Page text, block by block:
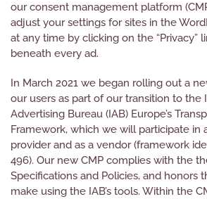
our consent management platform
adjust your settings for sites in the
at any time by clicking on the “Privacy”
beneath every ad.
In March 2021 we began rolling out a
our users as part of our transition to the
Advertising Bureau (IAB) Europe’s
Framework, which we will participate in
provider and as a vendor (framework
496). Our new CMP complies with the
Specifications and Policies, and honors
make using the IAB’s tools. Within the